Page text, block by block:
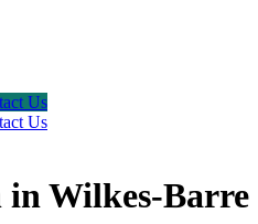
Us
Us
in Wilkes-Barre